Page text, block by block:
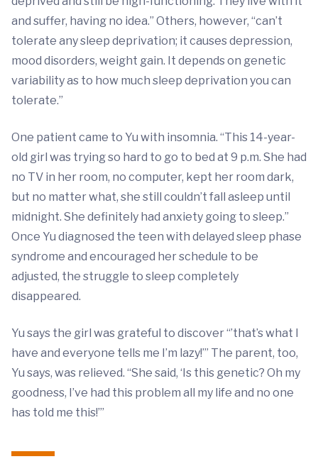
and suffer, having no idea.” Others, however, “can’t
tolerate any sleep deprivation; it causes depression,
mood disorders, weight gain. It depends on genetic
variability as to how much sleep deprivation you can
tolerate.”
One patient came to Yu with insomnia. “This 14-year-
old girl was trying so hard to go to bed at 9 p.m. She had
no TV in her room, no computer, kept her room dark,
but no matter what, she still couldn’t fall asleep until
midnight. She definitely had anxiety going to sleep.”
Once Yu diagnosed the teen with delayed sleep phase
syndrome and encouraged her schedule to be
adjusted, the struggle to sleep completely
disappeared.
Yu says the girl was grateful to discover “’that’s what I
have and everyone tells me I’m lazy!’” The parent, too,
Yu says, was relieved. “She said, ‘Is this genetic? Oh my
goodness, I’ve had this problem all my life and no one
has told me this!’”